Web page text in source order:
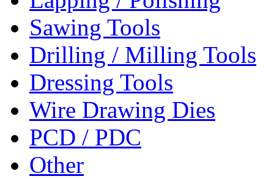
Sawing Tools
Drilling / Milling Tools
Dressing Tools
Wire Drawing Dies
PCD / PDC
Other